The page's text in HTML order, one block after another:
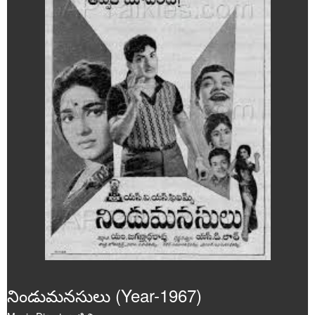
Poems
Articles
Videos
Audios
Events
Gallery
నిండుమనసులు (Year-1967)